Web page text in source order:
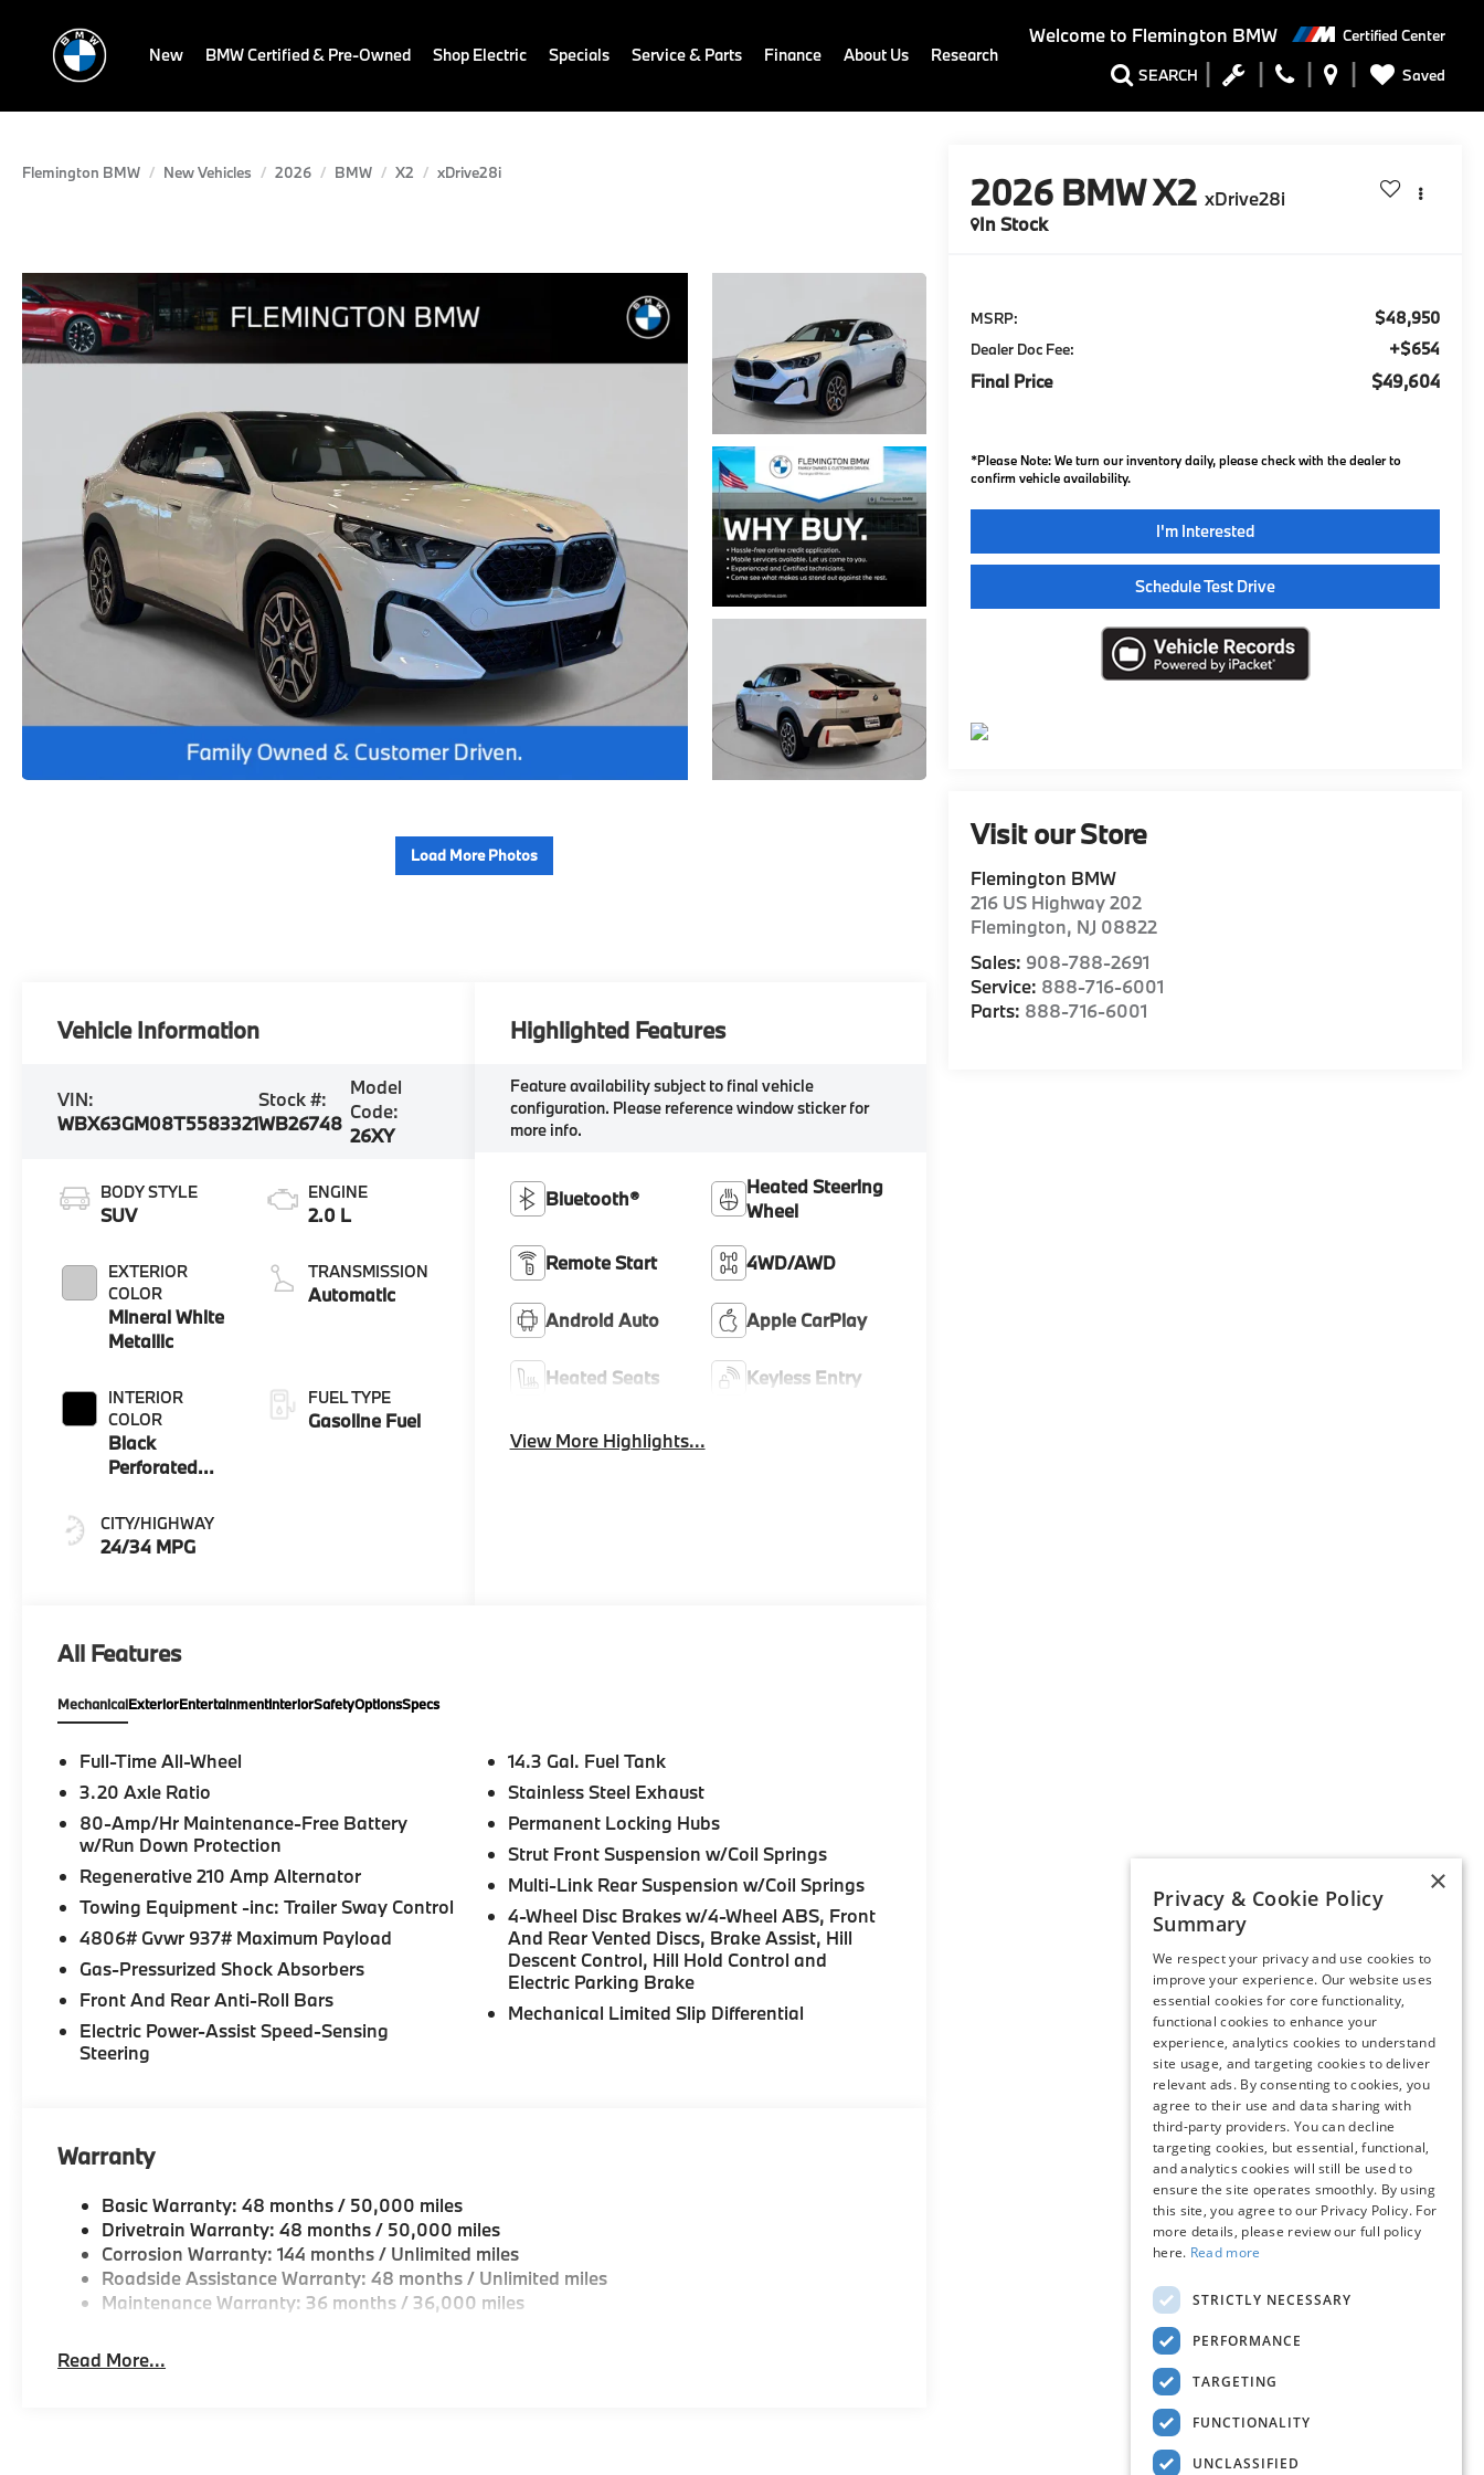
Welcome to Flemington BMW Certified Center
SEARCH Saved
New BMW Certified & Pre-Owned Shop Electric Specials Service & Parts Finance About Us Research
Flemington BMW New Vehicles 2026 BMW X2 xDrive28i
Load More Photos
2026 BMW X2 xDrive28i
In Stock
MSRP: $48,950
Dealer Doc Fee: +$654
Final Price $49,604
*Please Note: We turn our inventory daily, please check with the dealer to
confirm vehicle availability.
I'm Interested
Schedule Test Drive
Visit our Store
Flemington BMW
216 US Highway 202
Flemington, NJ 08822
Sales: 908-788-2691
Service: 888-716-6001
Parts: 888-716-6001
Vehicle Information
VIN:
WBX63GM08T5583321
Stock #:
WB26748
Model
Code:
26XY
BODY STYLE
SUV
EXTERIOR
COLOR
Mineral White
Metallic
INTERIOR
COLOR
Black
Perforated
CITY/HIGHWAY
24/34 MPG
ENGINE
2.0 L
TRANSMISSION
Automatic
FUEL TYPE
Gasoline Fuel
Highlighted Features
Feature availability subject to final vehicle
configuration. Please reference window sticker for
more info.
Bluetooth®
Heated Steering
Wheel
Remote Start 4WD/AWD
Android Auto Apple CarPlay
Heated Seats Keyless Entry
View More Highlights...
All Features
MechanicalExteriorEntertainmentInteriorSafetyOptionsSpecs
Full-Time All-Wheel
3.20 Axle Ratio
80-Amp/Hr Maintenance-Free Battery
w/Run Down Protection
Regenerative 210 Amp Alternator
Towing Equipment -inc: Trailer Sway Control
4806# Gvwr 937# Maximum Payload
Gas-Pressurized Shock Absorbers
Front And Rear Anti-Roll Bars
Electric Power-Assist Speed-Sensing
Steering
14.3 Gal. Fuel Tank
Stainless Steel Exhaust
Permanent Locking Hubs
Strut Front Suspension w/Coil Springs
Multi-Link Rear Suspension w/Coil Springs
4-Wheel Disc Brakes w/4-Wheel ABS, Front
And Rear Vented Discs, Brake Assist, Hill
Descent Control, Hill Hold Control and
Electric Parking Brake
Mechanical Limited Slip Differential
Warranty
Basic Warranty: 48 months / 50,000 miles
Drivetrain Warranty: 48 months / 50,000 miles
Corrosion Warranty: 144 months / Unlimited miles
Roadside Assistance Warranty: 48 months / Unlimited miles
Maintenance Warranty: 36 months / 36,000 miles
Read More...
×
Privacy & Cookie Policy
Summary
We respect your privacy and use cookies to
improve your experience. Our website uses
essential cookies for core functionality,
functional cookies to enhance your
experience, analytics cookies to understand
site usage, and targeting cookies to deliver
relevant ads. By consenting to cookies, you
agree to their use and data sharing with
third-party providers. You can decline
targeting cookies, but essential, functional,
and analytics cookies will still be used to
ensure the site operates smoothly. By using
this site, you agree to our Privacy Policy. For
more details, please review our full policy
here. Read more
STRICTLY NECESSARY
PERFORMANCE
TARGETING
FUNCTIONALITY
UNCLASSIFIED